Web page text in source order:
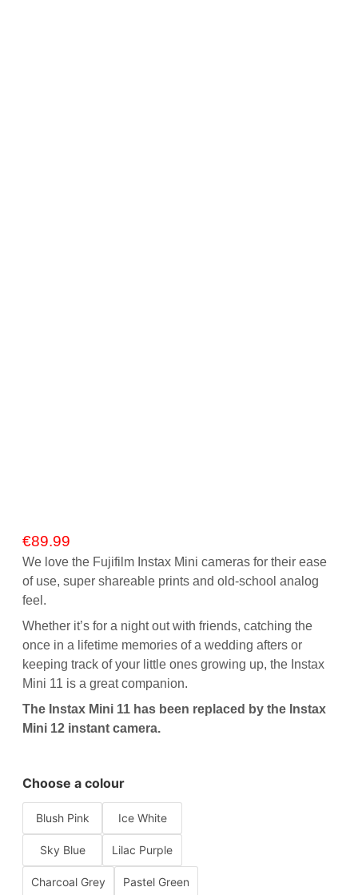
€89.99
We love the Fujifilm Instax Mini cameras for their ease
of use, super shareable prints and old-school analog
feel.
Whether it’s for a night out with friends, catching the
once in a lifetime memories of a wedding afters or
keeping track of your little ones growing up, the Instax
Mini 11 is a great companion.
The Instax Mini 11 has been replaced by the Instax
Mini 12 instant camera.
Choose a colour
Blush Pink Ice White
Sky Blue Lilac Purple
Charcoal Grey Pastel Green